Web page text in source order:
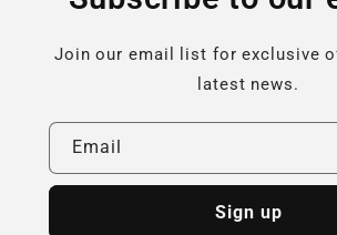
Join our email list for exclusive
latest news.
Email
Sign up